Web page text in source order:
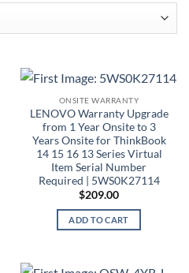
ONSITE WARRANTY
LENOVO Warranty Upgrade
from 1 Year Onsite to 3
Years Onsite for ThinkBook
14 15 16 13 Series Virtual
Item Serial Number
Required | 5WS0K27114
$209.00
ADD TO CART